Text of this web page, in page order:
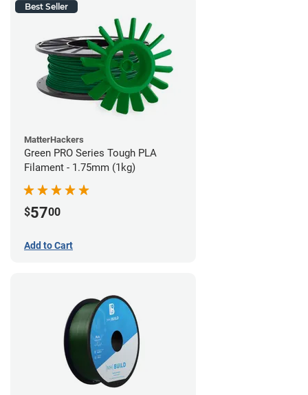
Best Seller
MatterHackers
Green PRO Series Tough PLA
Filament - 1.75mm (1kg)
$5700
Add to Cart